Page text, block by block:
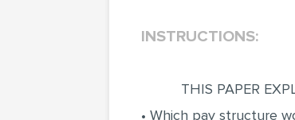
INSTRUCTIONS:
THIS PAPER
• Which pay structure